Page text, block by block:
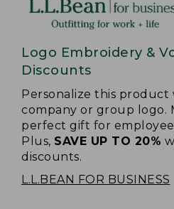
Logo Embroidery &
Discounts
Personalize this product
company or group logo.
perfect gift for
Plus, SAVE UP TO 20%
discounts.
L.L.BEAN FOR BUSINESS